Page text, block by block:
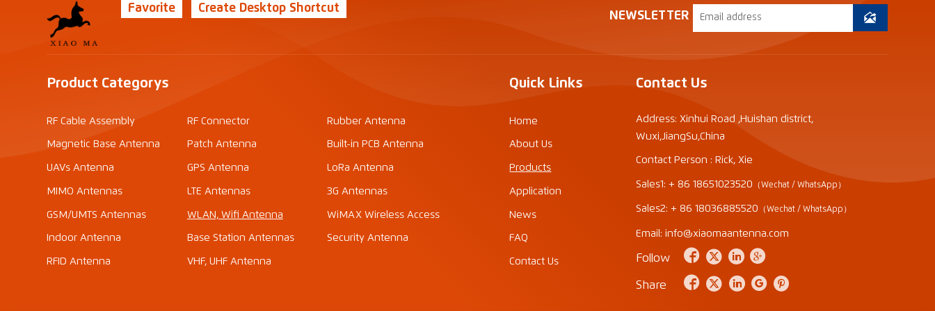
Favorite Create Desktop Shortcut
NEWSLETTER 
Product Categorys
RF Cable Assembly RF Connector Rubber Antenna
Magnetic Base Antenna Patch Antenna Built-in PCB Antenna
UAVs Antenna GPS Antenna LoRa Antenna
MIMO Antennas LTE Antennas 3G Antennas
GSM/UMTS Antennas WLAN, Wifi Antenna WiMAX Wireless Access
Indoor Antenna Base Station Antennas Security Antenna
RFID Antenna VHF, UHF Antenna
Quick Links
Home
About Us
Products
Application
News
FAQ
Contact Us
Contact Us
Address: Xinhui Road ,Huishan district,
Wuxi,JiangSu,China
Contact Person : Rick, Xie
Sales1: + 86 18651023520 （Wechat / WhatsApp）
Sales2: + 86 18036885520 （Wechat / WhatsApp）
Email: info@xiaomaantenna.com
Follow    
Share     